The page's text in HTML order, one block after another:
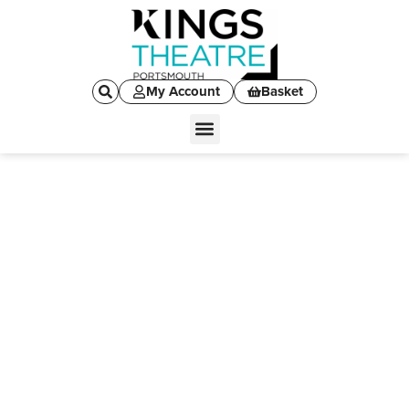
My Account Basket